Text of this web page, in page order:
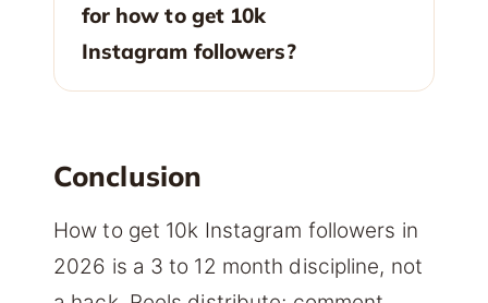
for how to get 10k
Instagram followers?
Conclusion
How to get 10k Instagram followers in
2026 is a 3 to 12 month discipline, not